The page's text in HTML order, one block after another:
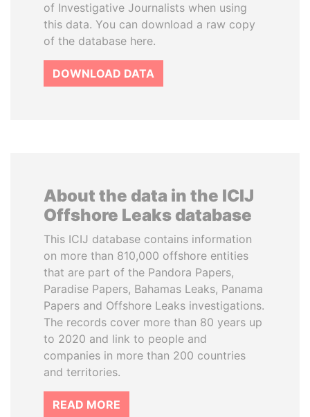
of Investigative Journalists when using
this data. You can download a raw copy
of the database here.
DOWNLOAD DATA
About the data in the ICIJ
Offshore Leaks database
This ICIJ database contains information
on more than 810,000 offshore entities
that are part of the Pandora Papers,
Paradise Papers, Bahamas Leaks, Panama
Papers and Offshore Leaks investigations.
The records cover more than 80 years up
to 2020 and link to people and
companies in more than 200 countries
and territories.
READ MORE